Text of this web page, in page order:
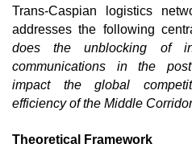
Trans-Caspian logistics
addresses the following
does the unblocking of
communications in the
impact the global
efficiency of the Middle
Theoretical Framework